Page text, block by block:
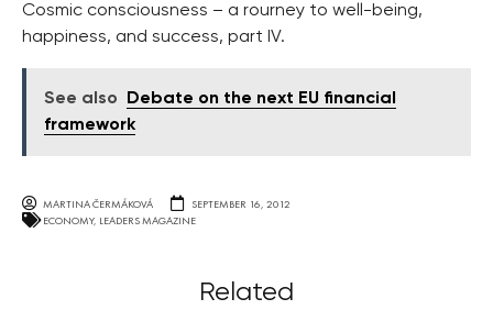
Cosmic consciousness – a rourney to well-being,
happiness, and success, part IV.
See also
Debate on the next EU financial
framework
MARTINA ČERMÁKOVÁ
SEPTEMBER 16, 2012
ECONOMY, LEADERS MAGAZINE
Related